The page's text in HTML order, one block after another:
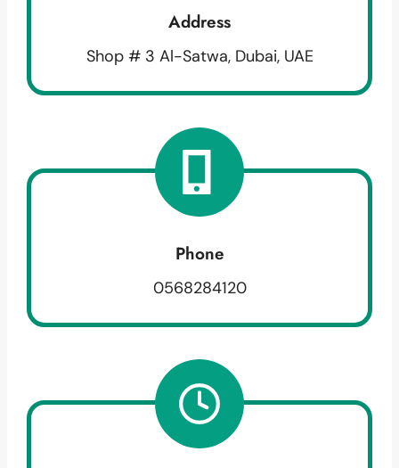
Address
Shop # 3 Al-Satwa, Dubai, UAE
Phone
0568284120